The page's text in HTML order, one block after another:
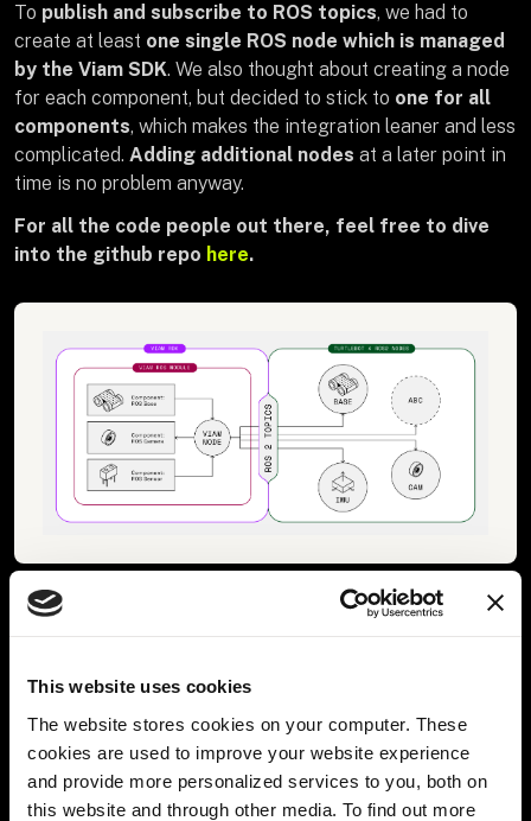
This website uses cookies
The website stores cookies on your computer. These
cookies are used to improve your website experience
and provide more personalized services to you, both on
this website and through other media. To find out more
To publish and subscribe to ROS topics, we had to
create at least one single ROS node which is managed
by the Viam SDK. We also thought about creating a node
for each component, but decided to stick to one for all
components, which makes the integration leaner and less
complicated. Adding additional nodes at a later point in
time is no problem anyway.
For all the code people out there, feel free to dive
into the github repo here.
start using all of theout-of-the-box Viam features
such asdata collection, cloud integration, and
applying machine learning modelson top of the camera
stream. This will also be explained in another blog post to